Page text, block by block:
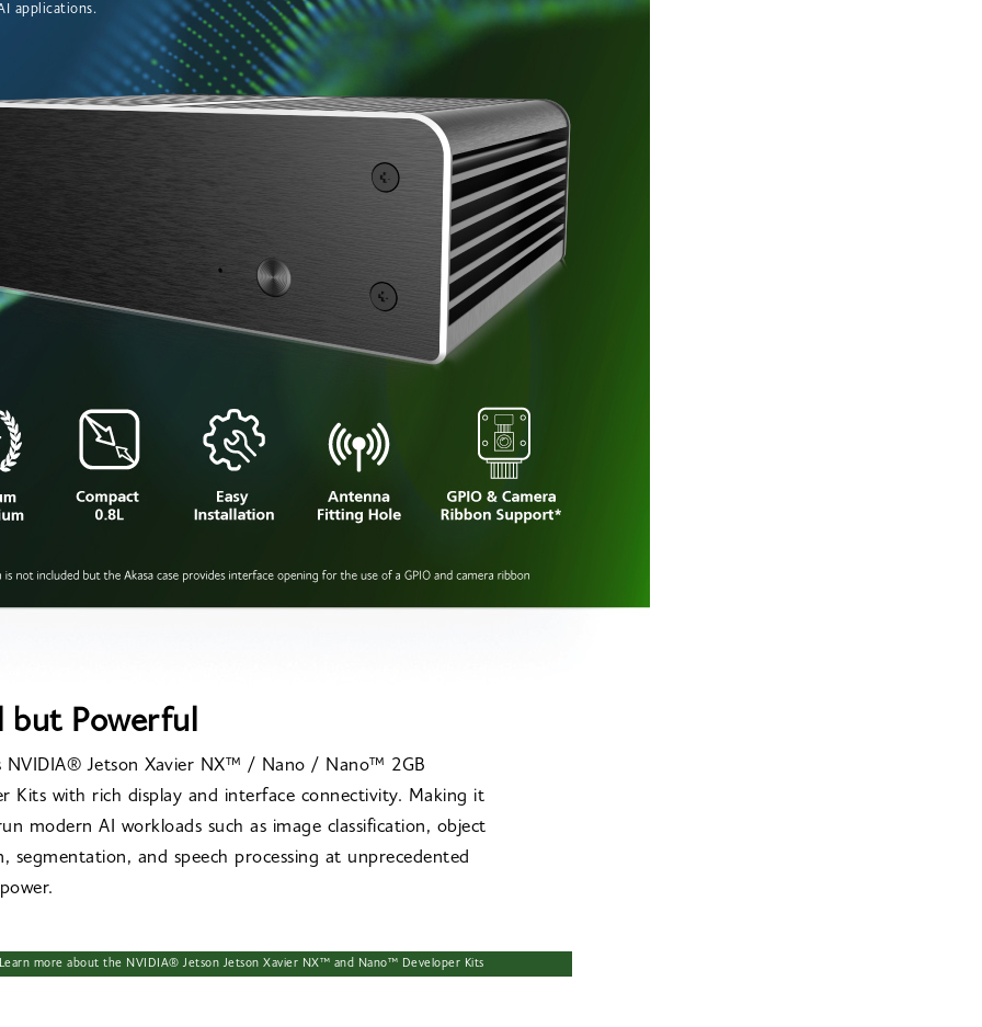
applications.
but Powerful
NVIDIA® Jetson Xavier NX™ / Nano / Nano™ 2GB
Kits with rich display and interface connectivity. Making it
modern AI workloads such as image classification, object
segmentation, and speech processing at unprecedented
more about the NVIDIA® Jetson Jetson Xavier NX™ and Nano™ Developer Kits